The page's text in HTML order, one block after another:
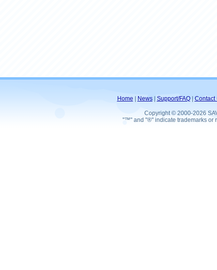
Home News| Support/FAQ| Contact
Copyright © 2000-2026
"™" and "®" indicate trademarks or